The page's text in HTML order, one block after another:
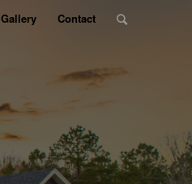
Gallery Contact